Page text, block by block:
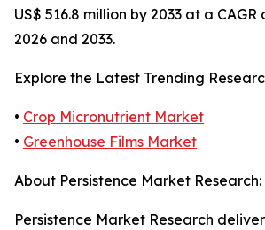
US$ 516.8 million by 2033 at a
2026 and 2033.
Explore the Latest Trending
• Crop Micronutrient Market
• Greenhouse Films Market
About Persistence Market Research:
Persistence Market Research